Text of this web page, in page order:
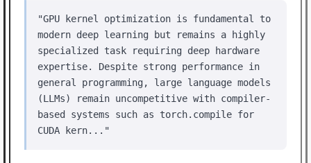
"GPU kernel optimization is fundamental to
modern deep learning but remains a highly
specialized task requiring deep hardware
expertise. Despite strong performance in
general programming, large language models
(LLMs) remain uncompetitive with compiler-
based systems such as torch.compile for
CUDA kern..."